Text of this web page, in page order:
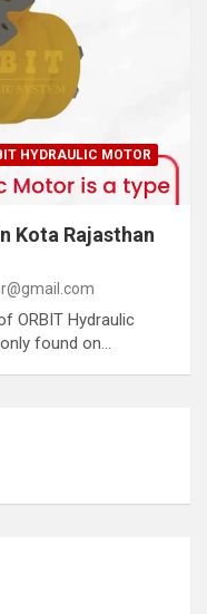
HYDRAULIC MOTOR
Kota Rajasthan
ORBIT Hydraulic
found on…